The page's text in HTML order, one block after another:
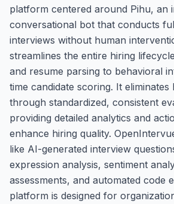
platform centered around Pihu, an
conversational bot that conducts
interviews without human
streamlines the entire hiring
and resume parsing to behavioral
time candidate scoring. It eliminates
through standardized, consistent
providing detailed analytics and
enhance hiring quality.
like AI-generated interview
expression analysis, sentiment
assessments, and automated code
platform is designed for